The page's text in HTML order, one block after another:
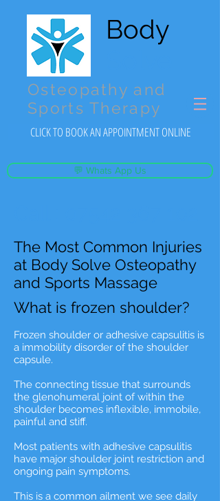
Body
Osteopathy and
Sports Therapy
CLICK TO BOOK AN APPOINTMENT ONLINE
💬 Whats App Us
The Most Common Injuries
at Body Solve Osteopathy
and Sports Massage
What is frozen shoulder?
Frozen shoulder or adhesive capsulitis is
a immobility disorder of the shoulder
capsule.
The connecting tissue that surrounds
the glenohumeral joint of within the
shoulder becomes inflexible, immobile,
painful and stiff.
Most patients with adhesive capsulitis
have major shoulder joint restriction and
ongoing pain symptoms.
This is a common ailment we see daily